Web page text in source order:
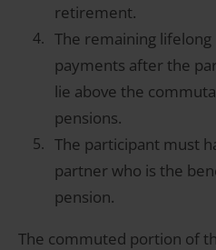
retirement.
The remaining
payments after the
lie above the
pensions.
The participant must
partner who is the
pension.
The commuted portion of